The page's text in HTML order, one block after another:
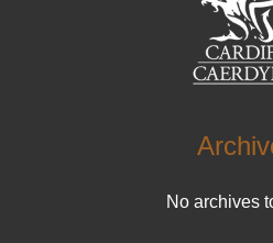
No archives